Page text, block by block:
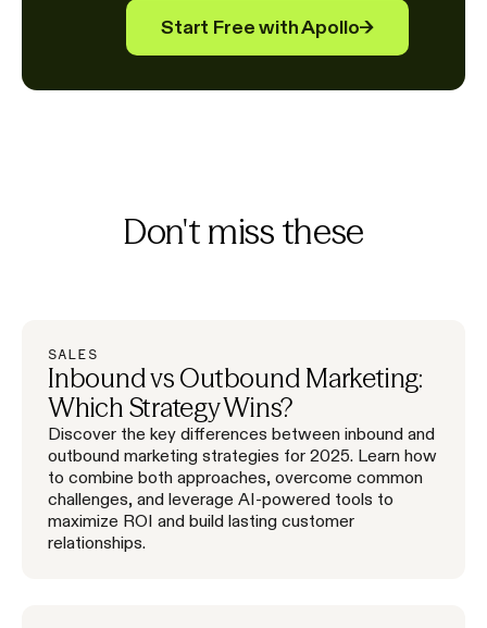
Start Free with Apollo→
Don't miss these
SALES
Inbound vs Outbound Marketing:
Which Strategy Wins?
Discover the key differences between inbound and
outbound marketing strategies for 2025. Learn how
to combine both approaches, overcome common
challenges, and leverage AI-powered tools to
maximize ROI and build lasting customer
relationships.